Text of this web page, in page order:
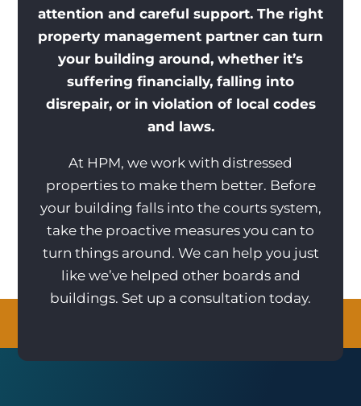
attention and careful support. The right
property management partner can turn
your building around, whether it’s
suffering financially, falling into
disrepair, or in violation of local codes
and laws.
At HPM, we work with distressed
properties to make them better. Before
your building falls into the courts system,
take the proactive measures you can to
turn things around. We can help you just
like we’ve helped other boards and
buildings. Set up a consultation today.